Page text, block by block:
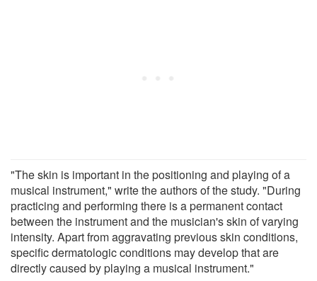
"The skin is important in the positioning and playing of a
musical instrument," write the authors of the study. "During
practicing and performing there is a permanent contact
between the instrument and the musician's skin of varying
intensity. Apart from aggravating previous skin conditions,
specific dermatologic conditions may develop that are
directly caused by playing a musical instrument."